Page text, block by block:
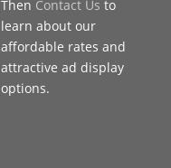
Then Contact Us to
learn about our
affordable rates and
attractive ad display
options.